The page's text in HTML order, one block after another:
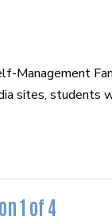
Management
sites,
1 of 4